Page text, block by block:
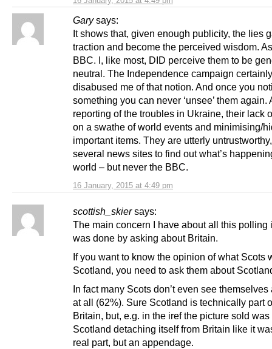
Gary says:
16 January, 2015 at 4:49 pm
It shows that, given enough publicity, the lies
traction and become the perceived wisdom.
BBC. I, like most, DID perceive them to be
neutral. The Independence campaign certainly
disabused me of that notion. And once you
something you can never ‘unsee’ them again.
reporting of the troubles in Ukraine, their lack
on a swathe of world events and minimising/
important items. They are utterly
several news sites to find out what’s
world – but never the BBC.
scottish_skier says:
The main concern I have about all this polling
was done by asking about Britain.
If you want to know the opinion of what Scots
Scotland, you need to ask them about
In fact many Scots don’t even see themselves
at all (62%). Sure Scotland is technically part
Britain, but, e.g. in the iref the picture sold was
Scotland detaching itself from Britain like it
real part, but an appendage.